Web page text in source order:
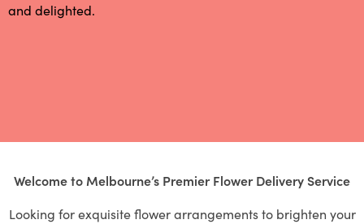
and delighted.
Welcome to Melbourne’s Premier Flower Delivery Service
Looking for exquisite flower arrangements to brighten your